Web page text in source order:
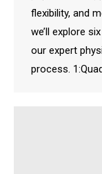
flexibility, and
we’ll explore
our expert
process.